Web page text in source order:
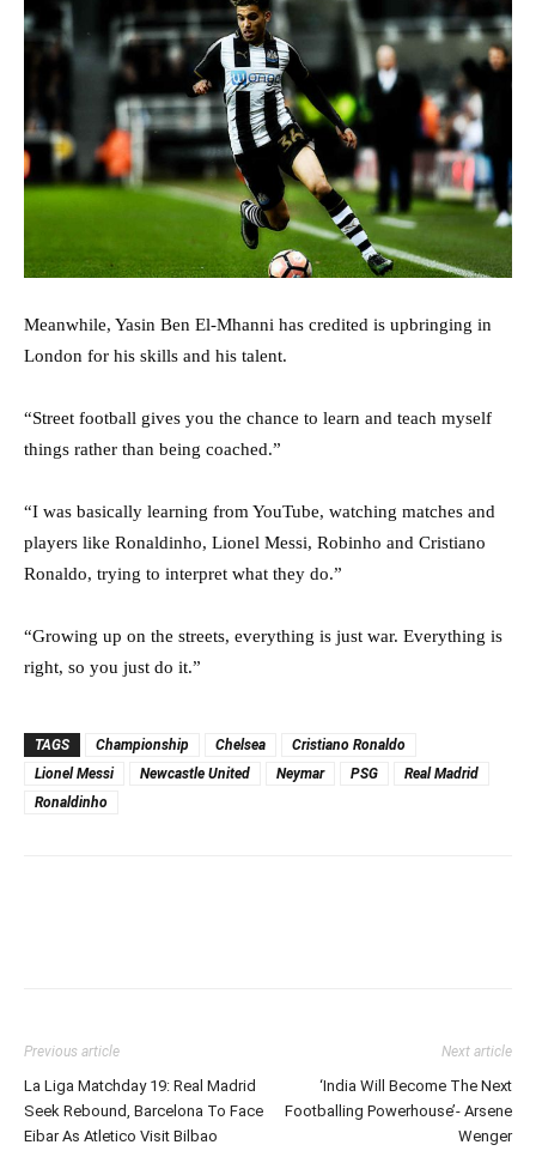
Meanwhile, Yasin Ben El-Mhanni has credited is upbringing in
London for his skills and his talent.
“Street football gives you the chance to learn and teach myself
things rather than being coached.”
“I was basically learning from YouTube, watching matches and
players like Ronaldinho, Lionel Messi, Robinho and Cristiano
Ronaldo, trying to interpret what they do.”
“Growing up on the streets, everything is just war. Everything is
right, so you just do it.”
TAGS Championship Chelsea
Cristiano Ronaldo
Lionel Messi
Newcastle United Neymar PSG
Real Madrid
Ronaldinho
Previous article
La Liga Matchday 19: Real Madrid
Seek Rebound, Barcelona To Face
Eibar As Atletico Visit Bilbao
Next article
‘India Will Become The Next
Footballing Powerhouse’- Arsene
Wenger